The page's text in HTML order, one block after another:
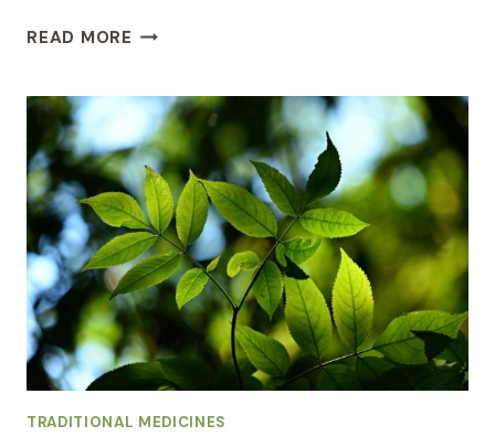
READ MORE THE
OF
AFRICAN
DRUMS
AN
INTRODUCTION
TO
DRUM
THERAPY
TRADITIONAL MEDICINES